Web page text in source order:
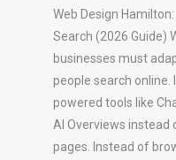
Web Design
Search (2026 Guide)
businesses must
people search online.
powered tools like
AI Overviews
pages. Instead of